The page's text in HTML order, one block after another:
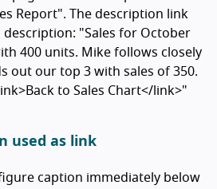
Report". The description link
"Sales for October
400 units. Mike follows closely
out our top 3 with sales of 350.
to Sales Chart</link>"
used as link
caption immediately below